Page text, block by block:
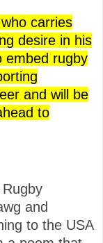
carries
desire in his
embed rugby
and will be
to
and
to the USA